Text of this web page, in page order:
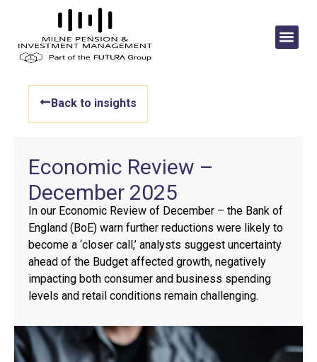
Back to insights
Economic Review –
December 2025
In our Economic Review of December – the Bank of
England (BoE) warn further reductions were likely to
become a ‘closer call,’ analysts suggest uncertainty
ahead of the Budget affected growth, negatively
impacting both consumer and business spending
levels and retail conditions remain challenging.